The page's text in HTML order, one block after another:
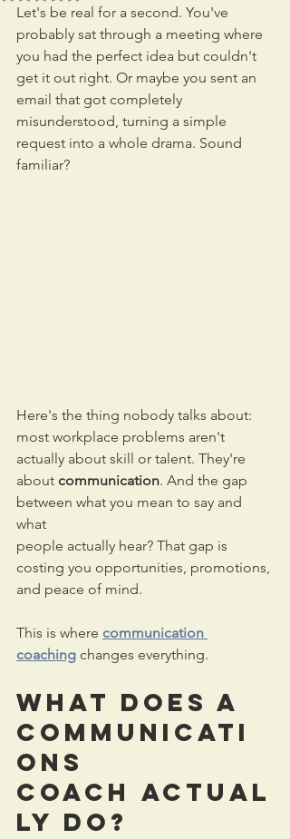
Let's be real for a second. You've
probably sat through a meeting where
you had the perfect idea but couldn't
get it out right. Or maybe you sent an
email that got completely
misunderstood, turning a simple
request into a whole drama. Sound
familiar?
Here's the thing nobody talks about:
most workplace problems aren't
actually about skill or talent. They're
about communication. And the gap
between what you mean to say and
what
people actually hear? That gap is
costing you opportunities, promotions,
and peace of mind.
This is where communication
coaching changes everything.
What Does a
Communicati
ons
Coach Actual
ly Do?